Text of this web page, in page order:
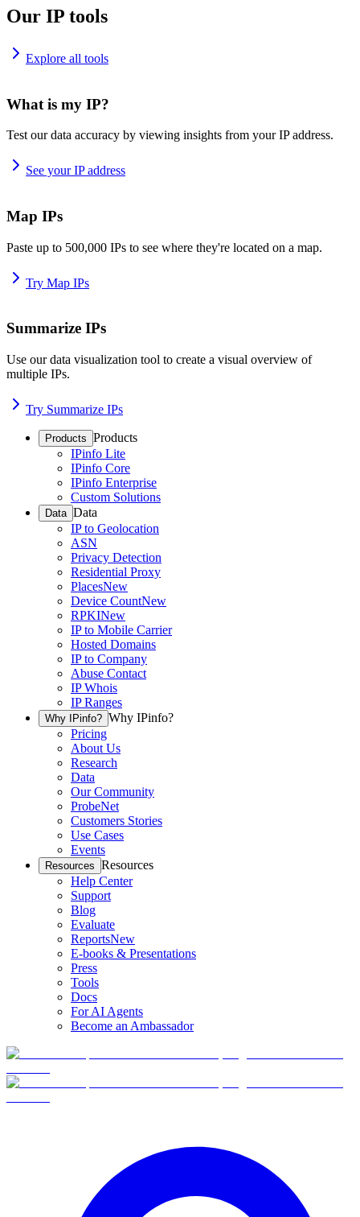
Our IP tools
Explore all tools
What is my IP?
Test our data accuracy by viewing insights from your IP address.
See your IP address
Map IPs
Paste up to 500,000 IPs to see where they're located on a map.
Try Map IPs
Summarize IPs
Use our data visualization tool to create a visual overview of
multiple IPs.
Try Summarize IPs
Products Products
IPinfo Lite
IPinfo Core
IPinfo Enterprise
Custom Solutions
Data Data
IP to Geolocation
ASN
Privacy Detection
Residential Proxy
PlacesNew
Device CountNew
RPKINew
IP to Mobile Carrier
Hosted Domains
IP to Company
Abuse Contact
IP Whois
IP Ranges
Why IPinfo? Why IPinfo?
Pricing
About Us
Research
Data
Our Community
ProbeNet
Customers Stories
Use Cases
Events
Resources Resources
Help Center
Support
Blog
Evaluate
ReportsNew
E-books & Presentations
Press
Tools
Docs
For AI Agents
Become an Ambassador